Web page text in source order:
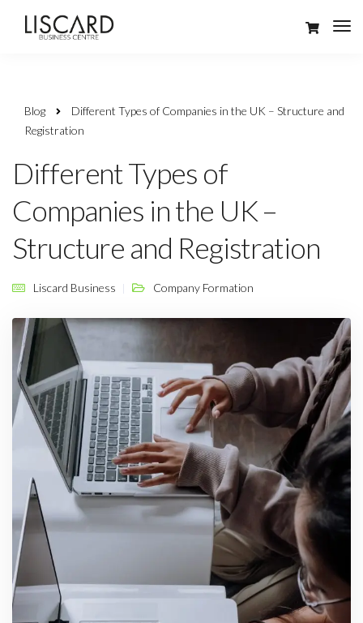
Blog
Different Types of Companies in the UK – Structure and
Registration
Different Types of
Companies in the UK –
Structure and Registration
Liscard Business Company Formation